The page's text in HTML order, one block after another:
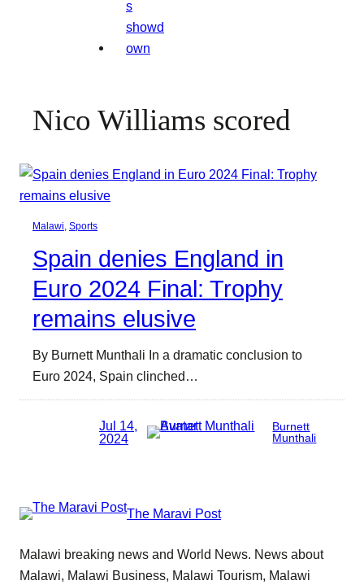
Nico Williams scored
Malawi, Sports
Spain denies England in
Euro 2024 Final: Trophy
remains elusive
By Burnett Munthali In a dramatic conclusion to
Euro 2024, Spain clinched…
Jul 14,
2024
Burnett
Munthali
The Maravi Post
Malawi breaking news and World News. News about
Malawi, Malawi Business, Malawi Tourism, Malawi